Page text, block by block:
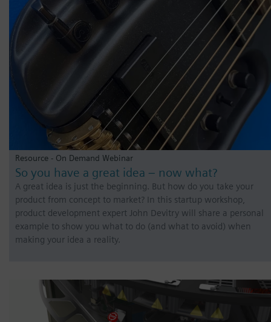
Resource - On Demand Webinar
So you have a great idea – now what?
A great idea is just the beginning. But how do you take your
product from concept to market? In this startup workshop,
product development expert John Devitry will share a personal
example to show you what to do (and what to avoid) when
making your idea a reality.